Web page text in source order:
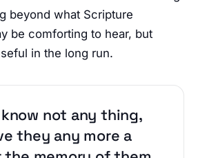
beyond what Scripture
be comforting to hear, but
in the long run.
know not any thing,
they any more a